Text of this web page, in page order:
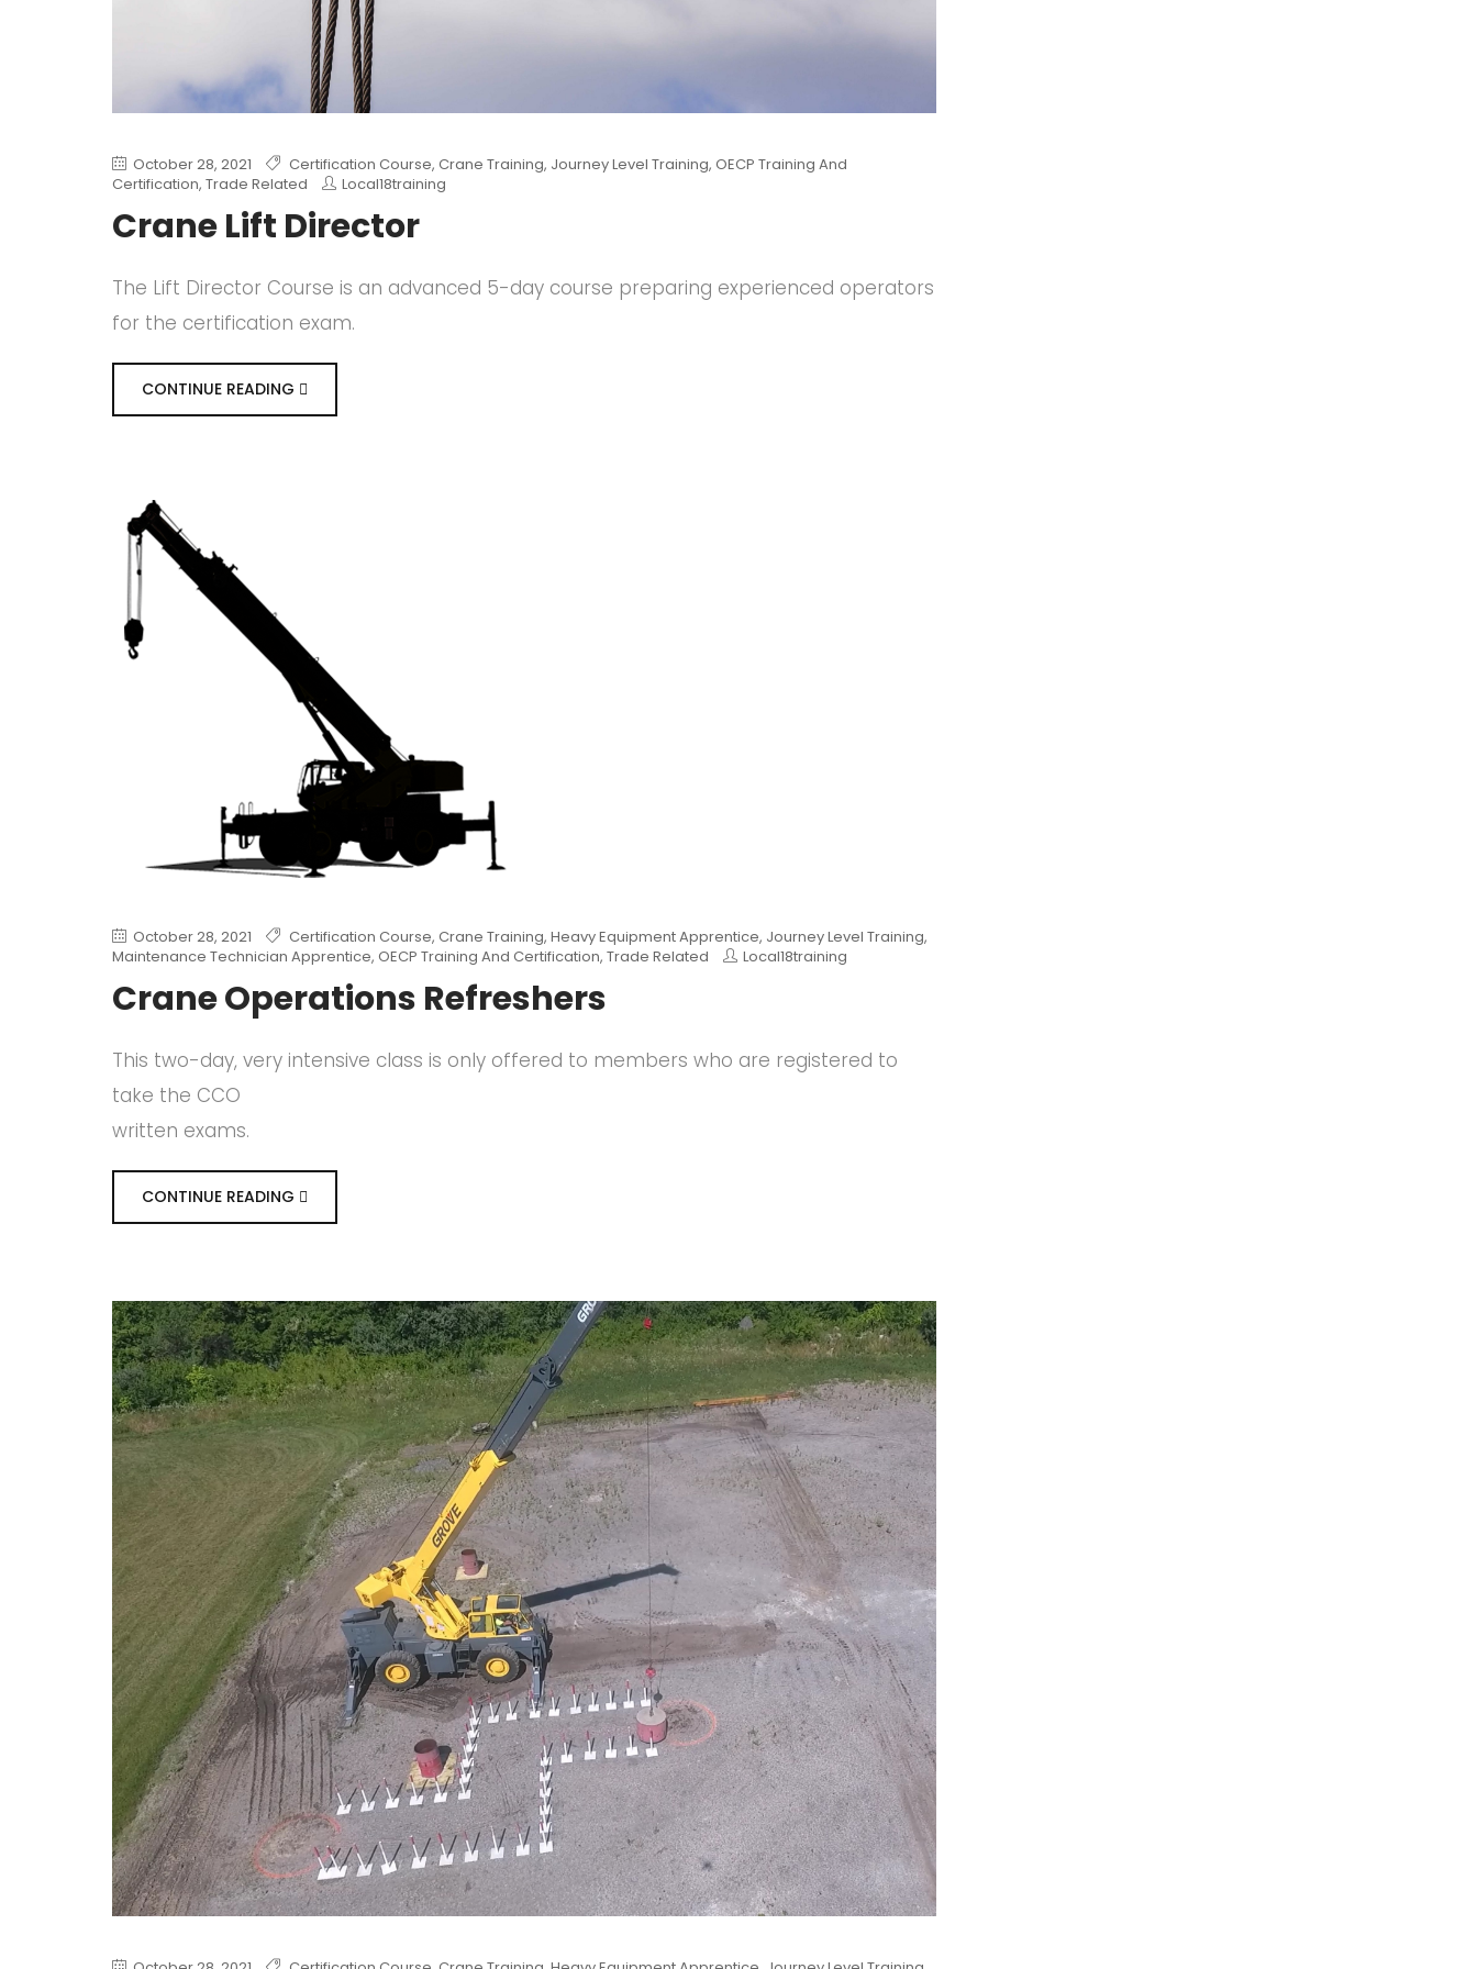
October 28, 2021 Certification Course, Crane Training, Journey Level Training, OECP Training And
Certification, Trade Related Local18training
Crane Lift Director
The Lift Director Course is an advanced 5-day course preparing experienced operators
for the certification exam.
CONTINUE READING
October 28, 2021 Certification Course, Crane Training, Heavy Equipment Apprentice, Journey Level Training,
Maintenance Technician Apprentice, OECP Training And Certification, Trade Related Local18training
Crane Operations Refreshers
This two-day, very intensive class is only offered to members who are registered to
take the CCO
written exams.
CONTINUE READING